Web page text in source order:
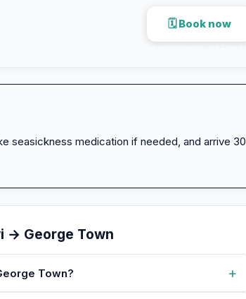
🗓 Book now
seasickness medication if needed, and arrive 30
→ George Town
Town? +